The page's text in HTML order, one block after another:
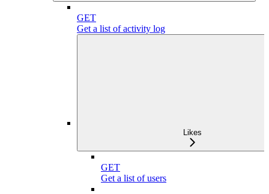
GET
Get a list of activity log
Likes
GET
Get a list of users